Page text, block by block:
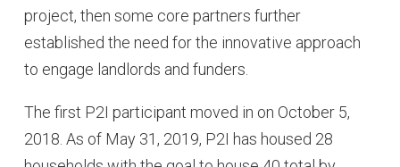
project, then some core partners further
established the need for the innovative approach
to engage landlords and funders.
The first P2I participant moved in on October 5,
2018. As of May 31, 2019, P2I has housed 28